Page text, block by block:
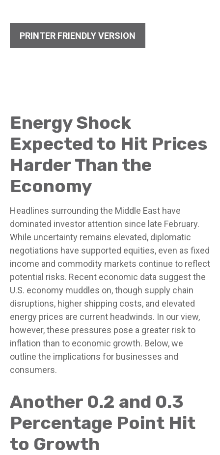
PRINTER FRIENDLY VERSION
Energy Shock
Expected to Hit Prices
Harder Than the
Economy
Headlines surrounding the Middle East have
dominated investor attention since late February.
While uncertainty remains elevated, diplomatic
negotiations have supported equities, even as fixed
income and commodity markets continue to reflect
potential risks. Recent economic data suggest the
U.S. economy muddles on, though supply chain
disruptions, higher shipping costs, and elevated
energy prices are current headwinds. In our view,
however, these pressures pose a greater risk to
inflation than to economic growth. Below, we
outline the implications for businesses and
consumers.
Another 0.2 and 0.3
Percentage Point Hit
to Growth